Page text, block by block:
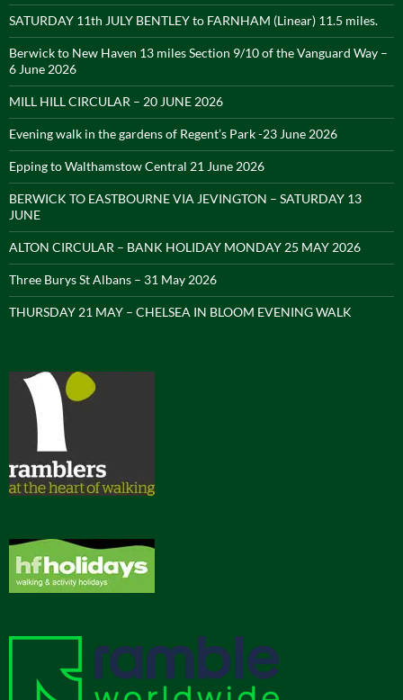
SATURDAY 11th JULY BENTLEY to FARNHAM (Linear) 11.5 miles.
Berwick to New Haven 13 miles Section 9/10 of the Vanguard Way –
6 June 2026
MILL HILL CIRCULAR – 20 JUNE 2026
Evening walk in the gardens of Regent’s Park -23 June 2026
Epping to Walthamstow Central 21 June 2026
BERWICK TO EASTBOURNE VIA JEVINGTON – SATURDAY 13
JUNE
ALTON CIRCULAR – BANK HOLIDAY MONDAY 25 MAY 2026
Three Burys St Albans – 31 May 2026
THURSDAY 21 MAY – CHELSEA IN BLOOM EVENING WALK